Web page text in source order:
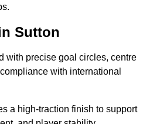
Sutton
with precise goal circles, centre
with international
a high-traction finish to support